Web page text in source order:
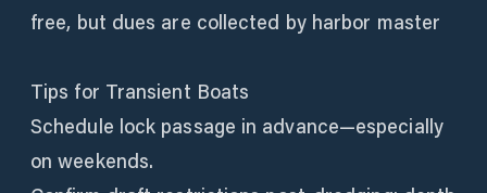
free, but dues are collected by harbor master
Tips for Transient Boats
Schedule lock passage in advance—especially
on weekends.